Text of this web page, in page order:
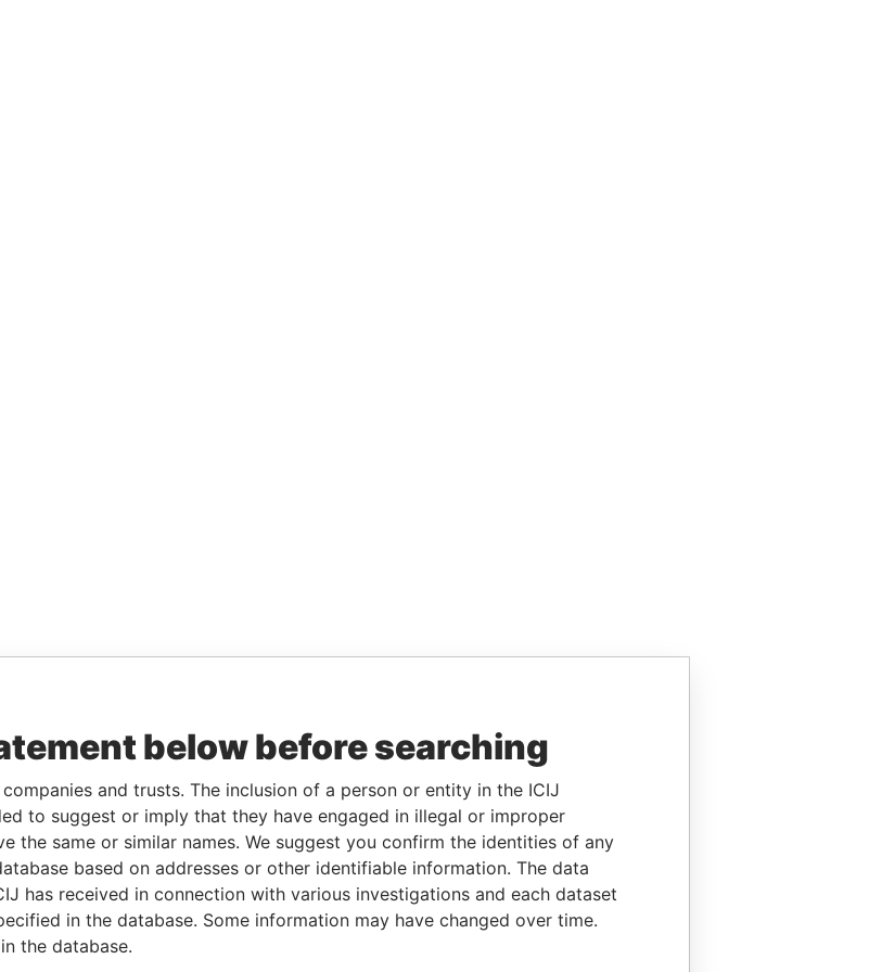
below before searching
and trusts. The inclusion of a person or entity in the ICIJ
to suggest or imply that they have engaged in illegal or improper
the same or similar names. We suggest you confirm the identities of any
based on addresses or other identifiable information. The data
has received in connection with various investigations and each dataset
in the database. Some information may have changed over time.
the database.